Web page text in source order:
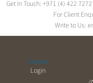
Get In Touch: +971 (4) 422 7272
For Client
Write to Us:
Casting
Login